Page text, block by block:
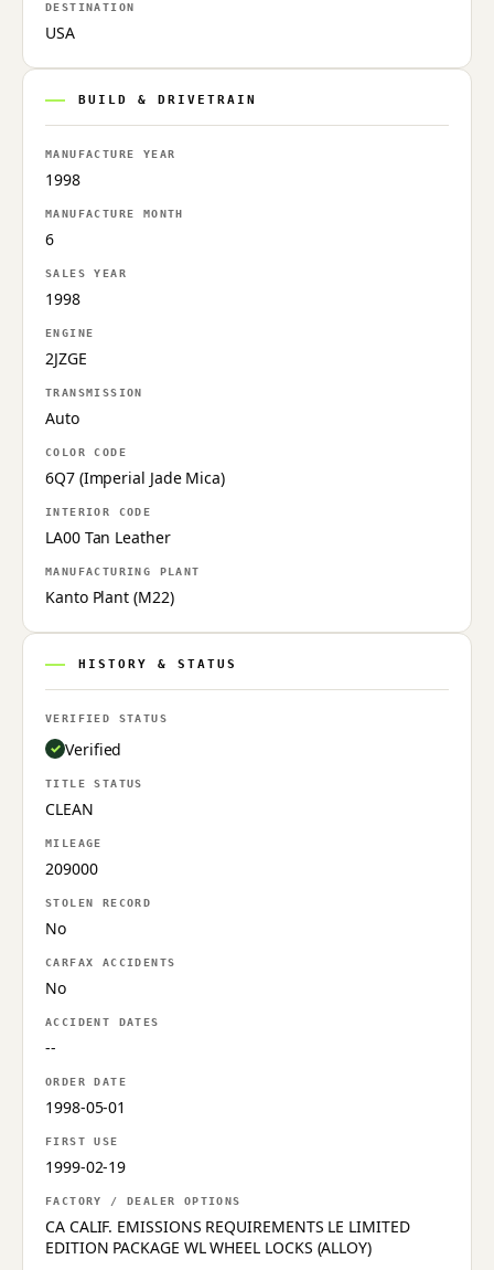
DESTINATION
USA
BUILD & DRIVETRAIN
MANUFACTURE YEAR
1998
MANUFACTURE MONTH
6
SALES YEAR
1998
ENGINE
2JZGE
TRANSMISSION
Auto
COLOR CODE
6Q7 (Imperial Jade Mica)
INTERIOR CODE
LA00 Tan Leather
MANUFACTURING PLANT
Kanto Plant (M22)
HISTORY & STATUS
VERIFIED STATUS
Verified
TITLE STATUS
CLEAN
MILEAGE
209000
STOLEN RECORD
No
CARFAX ACCIDENTS
No
ACCIDENT DATES
--
ORDER DATE
1998-05-01
FIRST USE
1999-02-19
FACTORY / DEALER OPTIONS
CA CALIF. EMISSIONS REQUIREMENTS LE LIMITED
EDITION PACKAGE WL WHEEL LOCKS (ALLOY)